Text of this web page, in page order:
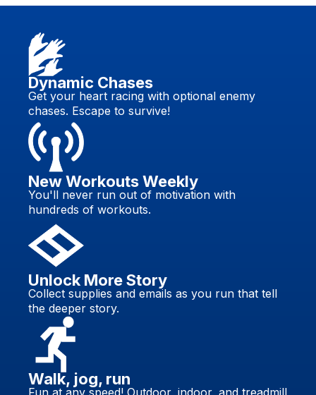
Dynamic Chases
Get your heart racing with optional enemy
chases. Escape to survive!
New Workouts Weekly
You'll never run out of motivation with
hundreds of workouts.
Unlock More Story
Collect supplies and emails as you run that tell
the deeper story.
Walk, jog, run